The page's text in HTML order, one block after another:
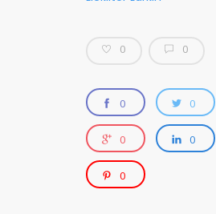
0 0
0 0
0 0
0